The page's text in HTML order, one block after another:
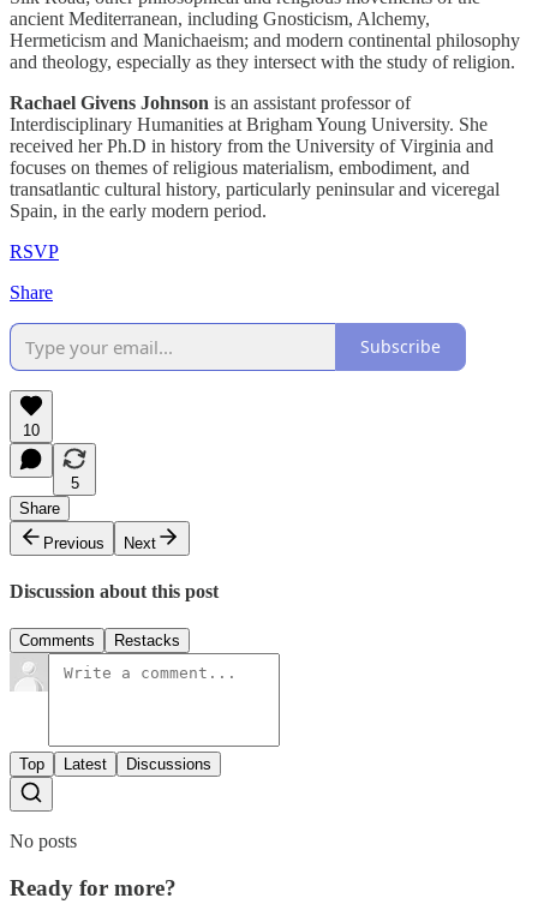
ancient Mediterranean, including Gnosticism, Alchemy,
Hermeticism and Manichaeism; and modern continental philosophy
and theology, especially as they intersect with the study of religion.
Rachael Givens Johnson is an assistant professor of
Interdisciplinary Humanities at Brigham Young University. She
received her Ph.D in history from the University of Virginia and
focuses on themes of religious materialism, embodiment, and
transatlantic cultural history, particularly peninsular and viceregal
Spain, in the early modern period.
RSVP
Share
Subscribe
10
5
Share
Previous
Next
Discussion about this post
Comments Restacks
Top Latest Discussions
No posts
Ready for more?